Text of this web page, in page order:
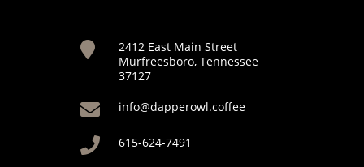

2412 East Main Street
Murfreesboro, Tennessee
37127
 info@dapperowl.coffee
 615-624-7491